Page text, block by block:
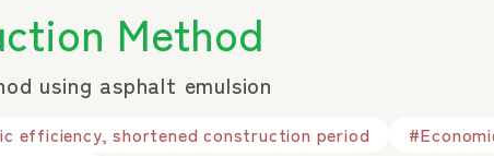
Method
using asphalt emulsion
efficiency, shortened construction period